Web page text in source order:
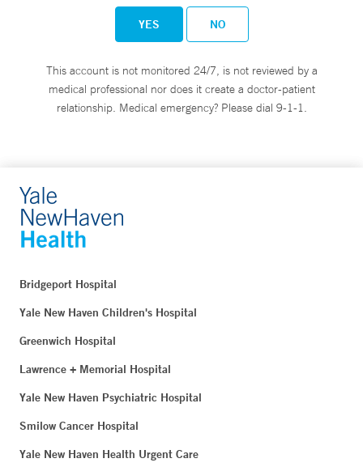
YES NO
This account is not monitored 24/7, is not reviewed by a
medical professional nor does it create a doctor-patient
relationship. Medical emergency? Please dial 9-1-1.
Bridgeport Hospital
Yale New Haven Children's Hospital
Greenwich Hospital
Lawrence + Memorial Hospital
Yale New Haven Psychiatric Hospital
Smilow Cancer Hospital
Yale New Haven Health Urgent Care